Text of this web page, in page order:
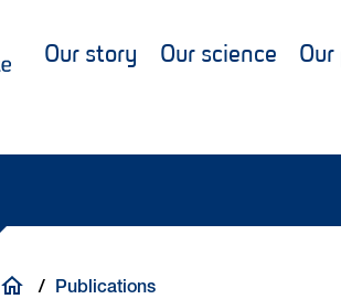
navigation
Our story Our science
BreadcrumbPublications